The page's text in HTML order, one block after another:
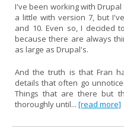
I've been working with
a little with version 7, but
and 10. Even so, I decided
because there are always
as large as Drupal's.
And the truth is that Fran
details that often go
Things that are there but
thoroughly until... [read more]